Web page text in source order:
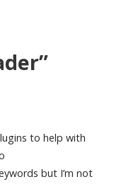
to help with
but I’m not